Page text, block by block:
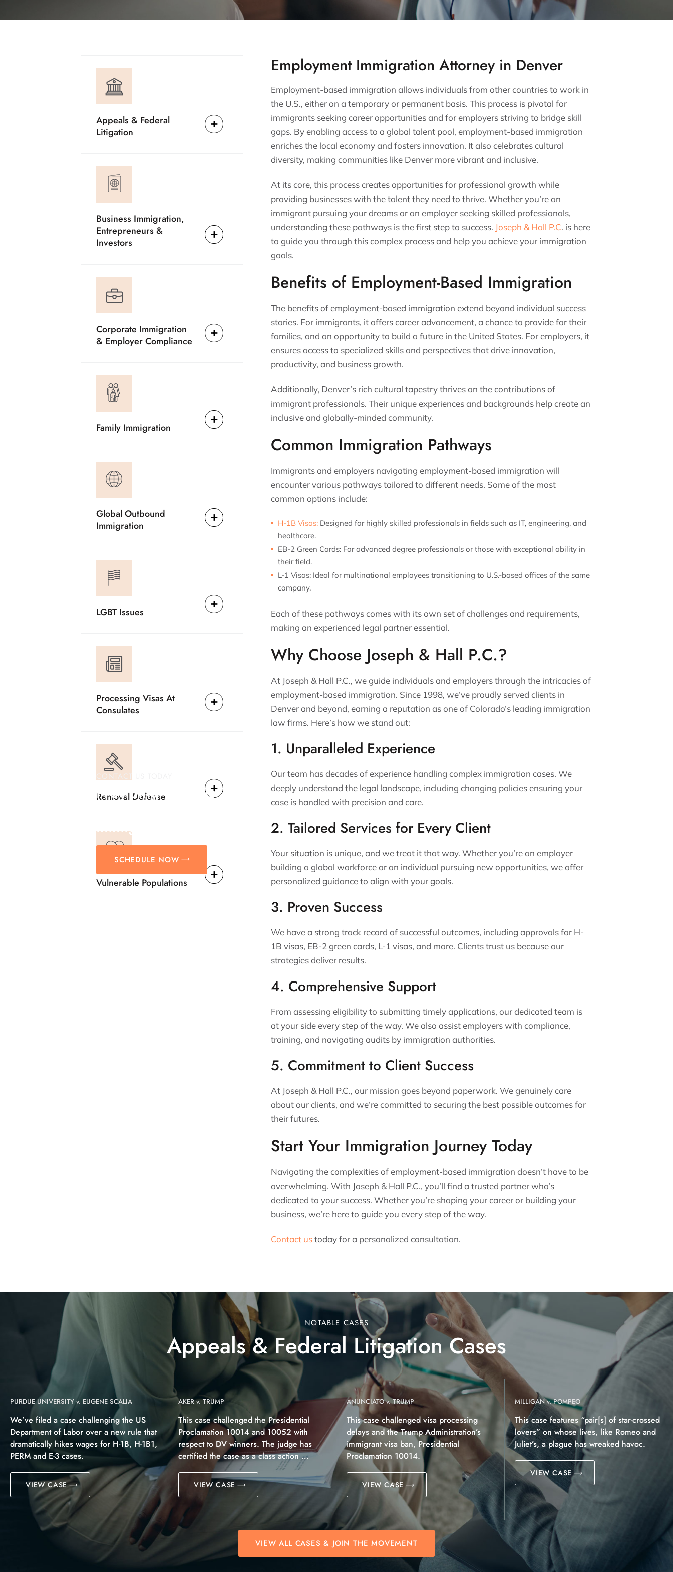
Employment Immigration Attorney in Denver
Employment-based immigration allows individuals from other countries to work in
the U.S., either on a temporary or permanent basis. This process is pivotal for
immigrants seeking career opportunities and for employers striving to bridge skill
gaps. By enabling access to a global talent pool, employment-based immigration
enriches the local economy and fosters innovation. It also celebrates cultural
diversity, making communities like Denver more vibrant and inclusive.
At its core, this process creates opportunities for professional growth while
providing businesses with the talent they need to thrive. Whether you’re an
immigrant pursuing your dreams or an employer seeking skilled professionals,
understanding these pathways is the first step to success. Joseph & Hall P.C. is here
to guide you through this complex process and help you achieve your immigration
goals.
Benefits of Employment-Based Immigration
The benefits of employment-based immigration extend beyond individual success
stories. For immigrants, it offers career advancement, a chance to provide for their
families, and an opportunity to build a future in the United States. For employers, it
ensures access to specialized skills and perspectives that drive innovation,
productivity, and business growth.
Additionally, Denver’s rich cultural tapestry thrives on the contributions of
immigrant professionals. Their unique experiences and backgrounds help create an
inclusive and globally-minded community.
Common Immigration Pathways
Immigrants and employers navigating employment-based immigration will
encounter various pathways tailored to different needs. Some of the most
common options include:
H-1B Visas: Designed for highly skilled professionals in fields such as IT, engineering, and
healthcare.
EB-2 Green Cards: For advanced degree professionals or those with exceptional ability in
their field.
L-1 Visas: Ideal for multinational employees transitioning to U.S.-based offices of the same
company.
Each of these pathways comes with its own set of challenges and requirements,
making an experienced legal partner essential.
Why Choose Joseph & Hall P.C.?
At Joseph & Hall P.C., we guide individuals and employers through the intricacies of
employment-based immigration. Since 1998, we’ve proudly served clients in
Denver and beyond, earning a reputation as one of Colorado’s leading immigration
law firms. Here’s how we stand out:
1. Unparalleled Experience
Our team has decades of experience handling complex immigration cases. We
deeply understand the legal landscape, including changing policies ensuring your
case is handled with precision and care.
2. Tailored Services for Every Client
Your situation is unique, and we treat it that way. Whether you’re an employer
building a global workforce or an individual pursuing new opportunities, we offer
personalized guidance to align with your goals.
3. Proven Success
We have a strong track record of successful outcomes, including approvals for H-
1B visas, EB-2 green cards, L-1 visas, and more. Clients trust us because our
strategies deliver results.
4. Comprehensive Support
From assessing eligibility to submitting timely applications, our dedicated team is
at your side every step of the way. We also assist employers with compliance,
training, and navigating audits by immigration authorities.
5. Commitment to Client Success
At Joseph & Hall P.C., our mission goes beyond paperwork. We genuinely care
about our clients, and we’re committed to securing the best possible outcomes for
their futures.
Start Your Immigration Journey Today
Navigating the complexities of employment-based immigration doesn’t have to be
overwhelming. With Joseph & Hall P.C., you’ll find a trusted partner who’s
dedicated to your success. Whether you’re shaping your career or building your
business, we’re here to guide you every step of the way.
Contact ustoday for a personalized consultation.
Appeals & Federal
Litigation
Business Immigration,
Entrepreneurs &
Investors
Corporate Immigration
& Employer Compliance
Family Immigration
Global Outbound
Immigration
LGBT Issues
Processing Visas At
Consulates
Removal Defense
Vulnerable Populations
CONTACT US TODAY
Providing Reliable
Immigration Matters.
SCHEDULE NOW
NOTABLE CASES
Appeals & Federal Litigation Cases
PURDUE UNIVERSITY v. EUGENE SCALIA
We’ve filed a case challenging the US
Department of Labor over a new rule that
dramatically hikes wages for H-1B, H-1B1,
PERM and E-3 cases.
VIEW CASE
AKER v. TRUMP
This case challenged the Presidential
Proclamation 10014 and 10052 with
respect to DV winners. The judge has
certified the case as a class action …
VIEW CASE
ANUNCIATO v. TRUMP
This case challenged visa processing
delays and the Trump Administration’s
immigrant visa ban, Presidential
Proclamation 10014.
VIEW CASE
MILLIGAN v. POMPEO
This case features “pair[s] of star-crossed
lovers” on whose lives, like Romeo and
Juliet’s, a plague has wreaked havoc.
VIEW CASE
VIEW ALL CASES & JOIN THE MOVEMENT